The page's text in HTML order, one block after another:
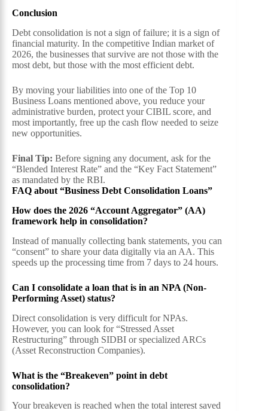
Conclusion
Debt consolidation is not a sign of failure; it is a sign of
financial maturity. In the competitive Indian market of
2026, the businesses that survive are not those with the
most debt, but those with the most efficient debt.
By moving your liabilities into one of the Top 10
Business Loans mentioned above, you reduce your
administrative burden, protect your CIBIL score, and
most importantly, free up the cash flow needed to seize
new opportunities.
Final Tip: Before signing any document, ask for the
“Blended Interest Rate” and the “Key Fact Statement”
as mandated by the RBI.
FAQ about “Business Debt Consolidation Loans”
How does the 2026 “Account Aggregator” (AA)
framework help in consolidation?
Instead of manually collecting bank statements, you can
“consent” to share your data digitally via an AA. This
speeds up the processing time from 7 days to 24 hours.
Can I consolidate a loan that is in an NPA (Non-
Performing Asset) status?
Direct consolidation is very difficult for NPAs.
However, you can look for “Stressed Asset
Restructuring” through SIDBI or specialized ARCs
(Asset Reconstruction Companies).
What is the “Breakeven” point in debt
consolidation?
Your breakeven is reached when the total interest saved